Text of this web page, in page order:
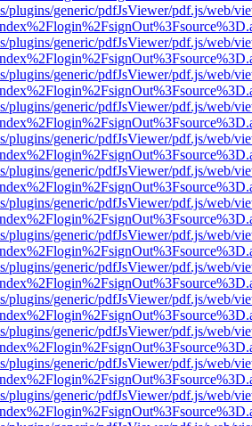
plugins/generic/pdfJsViewer/pdf.js/web/
plugins/generic/pdfJsViewer/pdf.js/web/
plugins/generic/pdfJsViewer/pdf.js/web/
plugins/generic/pdfJsViewer/pdf.js/web/
plugins/generic/pdfJsViewer/pdf.js/web/
plugins/generic/pdfJsViewer/pdf.js/web/
plugins/generic/pdfJsViewer/pdf.js/web/
plugins/generic/pdfJsViewer/pdf.js/web/
plugins/generic/pdfJsViewer/pdf.js/web/
plugins/generic/pdfJsViewer/pdf.js/web/
plugins/generic/pdfJsViewer/pdf.js/web/
plugins/generic/pdfJsViewer/pdf.js/web/
plugins/generic/pdfJsViewer/pdf.js/web/